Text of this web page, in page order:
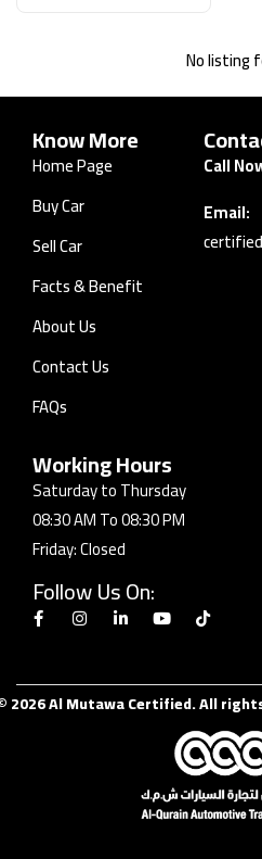
No listing
Know More
Home Page
Buy Car
Sell Car
Facts & Benefit
About Us
Contact Us
FAQs
Call
Email:
Working Hours
Saturday to Thursday
08:30 AM To 08:30 PM
Friday: Closed
Follow Us On:
2026 Al Mutawa Certified. All